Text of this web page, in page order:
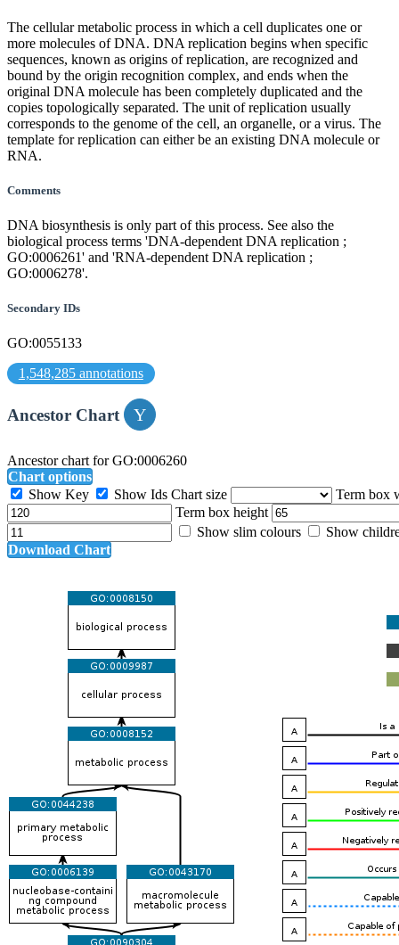
The cellular metabolic process in which a cell duplicates one or
more molecules of DNA. DNA replication begins when specific
sequences, known as origins of replication, are recognized and
bound by the origin recognition complex, and ends when the
original DNA molecule has been completely duplicated and the
copies topologically separated. The unit of replication usually
corresponds to the genome of the cell, an organelle, or a virus. The
template for replication can either be an existing DNA molecule or
RNA.
Comments
DNA biosynthesis is only part of this process. See also the
biological process terms 'DNA-dependent DNA replication ;
GO:0006261' and 'RNA-dependent DNA replication ;
GO:0006278'.
Secondary IDs
GO:0055133
1,548,285 annotations
Ancestor Chart
Ancestor chart for GO:0006260
Chart options
Show Key
Show Ids Chart size
Term box
Term box height
Show slim colours
Show
Download Chart